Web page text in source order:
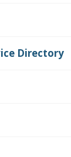
Directory